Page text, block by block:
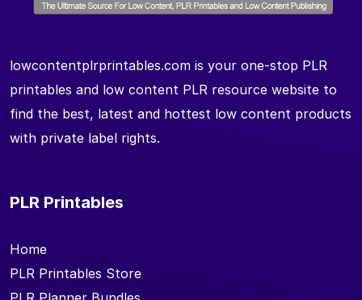
lowcontentplrprintables.com is your one-stop PLR
printables and low content PLR resource website to
find the best, latest and hottest low content products
with private label rights.
PLR Printables
Home
PLR Printables Store